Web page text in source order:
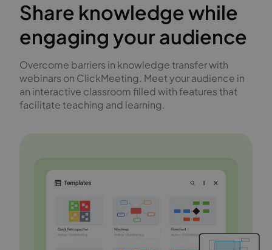
Share knowledge while
engaging your audience
Overcome barriers in knowledge transfer with
webinars on ClickMeeting. Meet your audience in
an interactive classroom filled with features that
facilitate teaching and learning.